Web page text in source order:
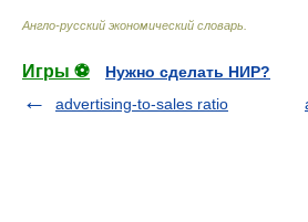
Англо-русский экономический словарь
Игры ⚽
Нужно сделать НИР?
advertising-to-sales ratio